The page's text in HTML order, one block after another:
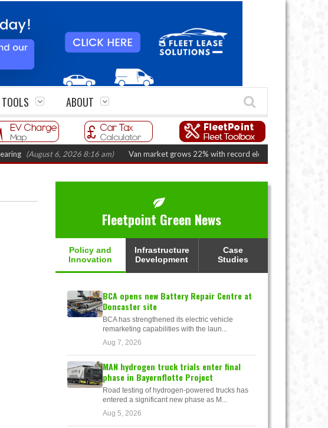
TOOLS ABOUT
(August 6, 2026 8:16 am) Van market grows 22% with record electric LCV registrations
Fleetpoint Green News
Policy and
Innovation
Infrastructure
Development
Case
Studies
BCA opens new Battery Repair Centre at
Doncaster site
BCA has strengthened its electric vehicle
remarketing capabilities with the laun...
Aug 7, 2026
MAN hydrogen truck trials enter final
phase in Bayernflotte Project
Road testing of hydrogen-powered trucks has
entered a significant new phase as M...
Aug 5, 2026